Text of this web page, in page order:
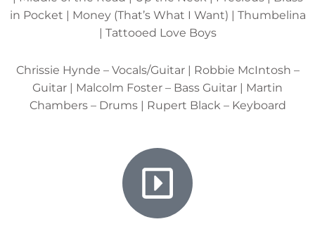
in Pocket | Money (That’s What I Want) | Thumbelina
| Tattooed Love Boys
Chrissie Hynde – Vocals/Guitar | Robbie McIntosh –
Guitar | Malcolm Foster – Bass Guitar | Martin
Chambers – Drums | Rupert Black – Keyboard